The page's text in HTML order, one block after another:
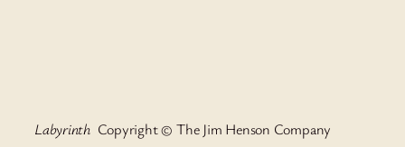
Labyrinth Copyright © The Jim Henson Company